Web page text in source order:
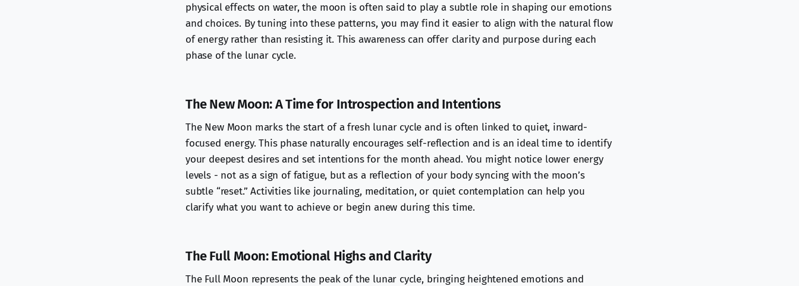
physical effects on water, the moon is often said to play a subtle role in shaping our emotions
and choices. By tuning into these patterns, you may find it easier to align with the natural flow
of energy rather than resisting it. This awareness can offer clarity and purpose during each
phase of the lunar cycle.
The New Moon: A Time for Introspection and Intentions
The New Moon marks the start of a fresh lunar cycle and is often linked to quiet, inward-
focused energy. This phase naturally encourages self-reflection and is an ideal time to identify
your deepest desires and set intentions for the month ahead. You might notice lower energy
levels - not as a sign of fatigue, but as a reflection of your body syncing with the moon’s
subtle “reset.” Activities like journaling, meditation, or quiet contemplation can help you
clarify what you want to achieve or begin anew during this time.
The Full Moon: Emotional Highs and Clarity
The Full Moon represents the peak of the lunar cycle, bringing heightened emotions and